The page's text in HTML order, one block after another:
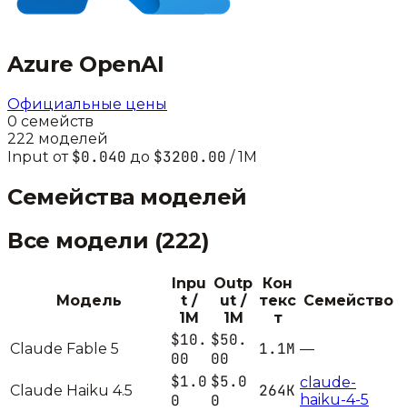
Azure OpenAI
Официальные цены
0 семейств
222 моделей
Input от $0.040 до $3200.00 / 1M
Семейства моделей
Все модели (222)
Модель
Inpu
t /
1M
Outp
ut /
1M
Кон
текс
т
Семейство
Claude Fable 5
$10.
00
$50.
00
1.1M —
Claude Haiku 4.5
$1.0
0
$5.0
0
264K claude-
haiku-4-5